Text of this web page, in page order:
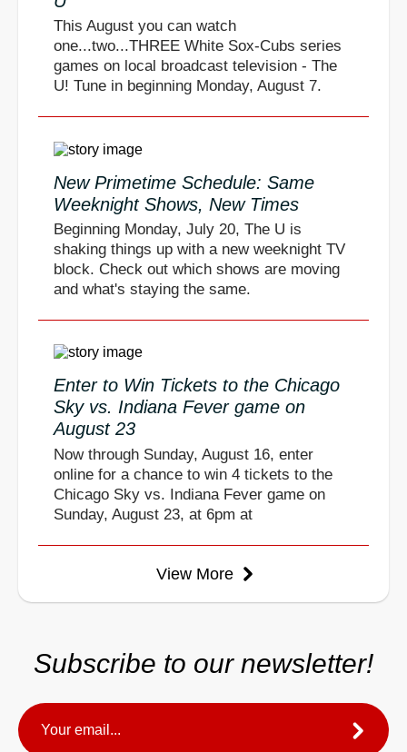
This August you can watch
one...two...THREE White Sox-Cubs series
games on local broadcast television - The
U! Tune in beginning Monday, August 7.
New Primetime Schedule: Same
Weeknight Shows, New Times
Beginning Monday, July 20, The U is
shaking things up with a new weeknight TV
block. Check out which shows are moving
and what's staying the same.
Enter to Win Tickets to the Chicago
Sky vs. Indiana Fever game on
August 23
Now through Sunday, August 16, enter
online for a chance to win 4 tickets to the
Chicago Sky vs. Indiana Fever game on
Sunday, August 23, at 6pm at
View More
Subscribe to our newsletter!